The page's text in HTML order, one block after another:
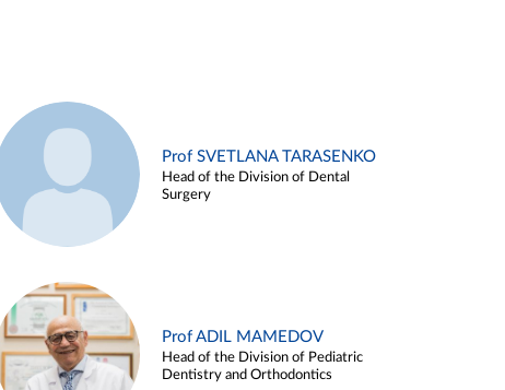
Prof SVETLANA TARASENKO
Head of the Division of Dental
Surgery
Prof ADIL MAMEDOV
Head of the Division of Pediatric
Dentistry and Orthodontics